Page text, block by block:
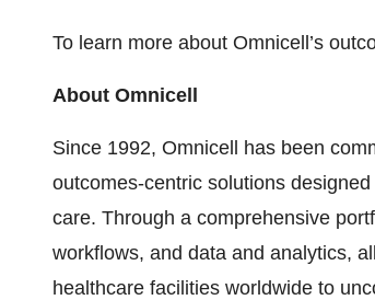
To learn more about Omnicell’s
About Omnicell
Since 1992, Omnicell has been
outcomes-centric solutions
care. Through a comprehensive
workflows, and data and analytics,
healthcare facilities worldwide to